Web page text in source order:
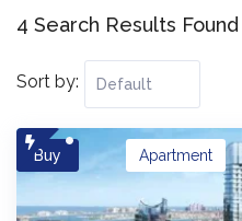
4 Search Results Found
Sort by:
Buy Apartment